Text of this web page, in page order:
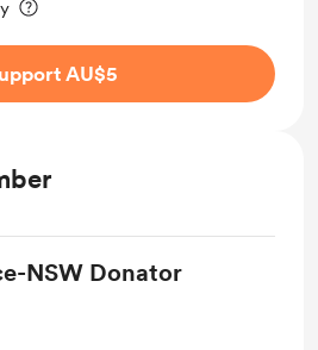
AU$5
NSW Donator